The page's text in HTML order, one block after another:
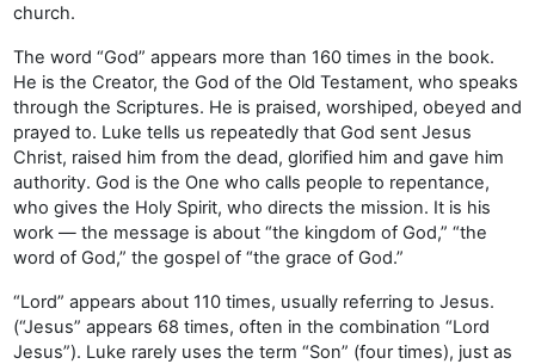
church.
The word “God” appears more than 160 times in the book.
He is the Creator, the God of the Old Testament, who speaks
through the Scriptures. He is praised, worshiped, obeyed and
prayed to. Luke tells us repeatedly that God sent Jesus
Christ, raised him from the dead, glorified him and gave him
authority. God is the One who calls people to repentance,
who gives the Holy Spirit, who directs the mission. It is his
work — the message is about “the kingdom of God,” “the
word of God,” the gospel of “the grace of God.”
“Lord” appears about 110 times, usually referring to Jesus.
(“Jesus” appears 68 times, often in the combination “Lord
Jesus”). Luke rarely uses the term “Son” (four times), just as